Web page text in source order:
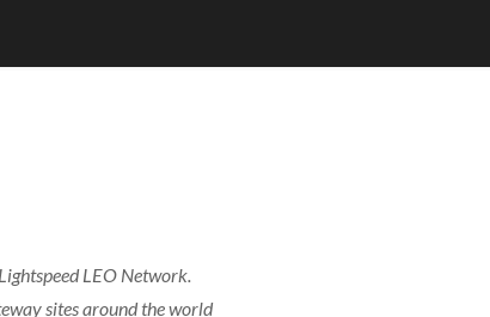
LEO Network.
sites around the world